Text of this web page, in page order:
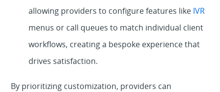
allowing providers to configure features like IVR
menus or call queues to match individual client
workflows, creating a bespoke experience that
drives satisfaction.
By prioritizing customization, providers can